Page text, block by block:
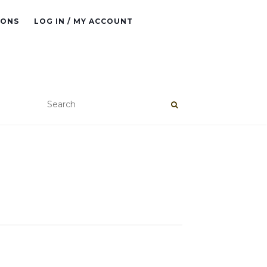
LOG IN / MY ACCOUNT